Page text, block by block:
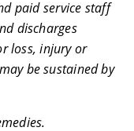
paid service staff
discharges
loss, injury or
be sustained by